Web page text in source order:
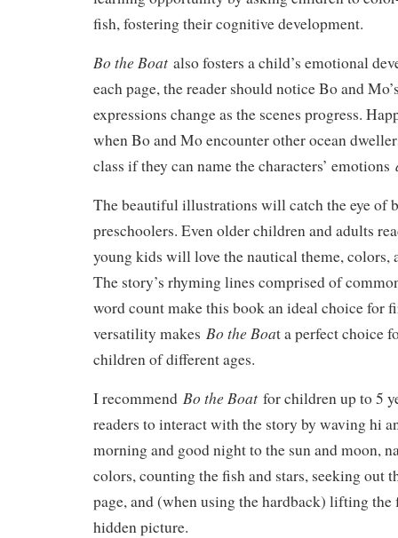
fish, fostering their cognitive development.
Bo the Boat also fosters a child’s emotional
each page, the reader should notice Bo and
expressions change as the scenes progress.
when Bo and Mo encounter other ocean
class if they can name the characters’ emotions
The beautiful illustrations will catch the eye of
preschoolers. Even older children and adults
young kids will love the nautical theme, colors,
The story’s rhyming lines comprised of
word count make this book an ideal choice for
versatility makes Bo the Boat a perfect choice
children of different ages.
I recommend Bo the Boat for children up to 5
readers to interact with the story by waving hi
morning and good night to the sun and moon,
colors, counting the fish and stars, seeking out
page, and (when using the hardback) lifting
hidden picture.